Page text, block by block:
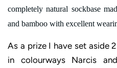
completely natural sockbase
and bamboo with excellent
As a prize I have set aside
in colourways Narcis